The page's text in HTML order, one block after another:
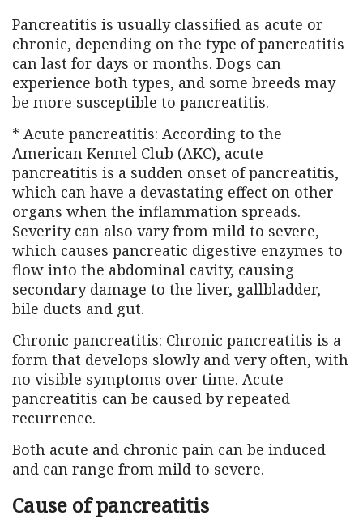
Pancreatitis is usually classified as acute or
chronic, depending on the type of pancreatitis
can last for days or months. Dogs can
experience both types, and some breeds may
be more susceptible to pancreatitis.
* Acute pancreatitis: According to the
American Kennel Club (AKC), acute
pancreatitis is a sudden onset of pancreatitis,
which can have a devastating effect on other
organs when the inflammation spreads.
Severity can also vary from mild to severe,
which causes pancreatic digestive enzymes to
flow into the abdominal cavity, causing
secondary damage to the liver, gallbladder,
bile ducts and gut.
Chronic pancreatitis: Chronic pancreatitis is a
form that develops slowly and very often, with
no visible symptoms over time. Acute
pancreatitis can be caused by repeated
recurrence.
Both acute and chronic pain can be induced
and can range from mild to severe.
Cause of pancreatitis